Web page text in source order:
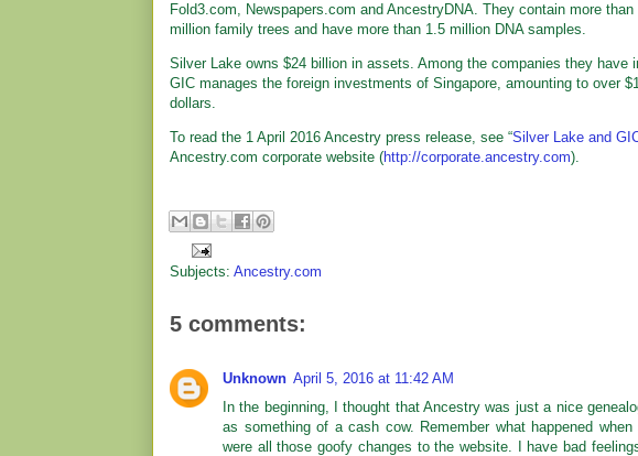
Fold3.com, Newspapers.com and AncestryDNA. They contain more
million family trees and have more than 1.5 million DNA samples.
Silver Lake owns $24 billion in assets. Among the companies they have
GIC manages the foreign investments of Singapore, amounting to over
dollars.
To read the 1 April 2016 Ancestry press release, see “Silver Lake and
Ancestry.com corporate website (http://corporate.ancestry.com).
Subjects: Ancestry.com
5 comments:
Unknown April 5, 2016 at 11:42 AM
In the beginning, I thought that Ancestry was just a nice
as something of a cash cow. Remember what happened
were all those goofy changes to the website. I have bad